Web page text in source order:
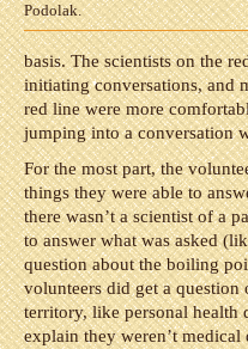
Podolak.
basis. The scientists on the
initiating conversations, and
red line were more
jumping into a conversation
For the most part, the
things they were able to
there wasn’t a scientist of a
to answer what was asked
question about the boiling
volunteers did get a
territory, like personal health
explain they weren’t